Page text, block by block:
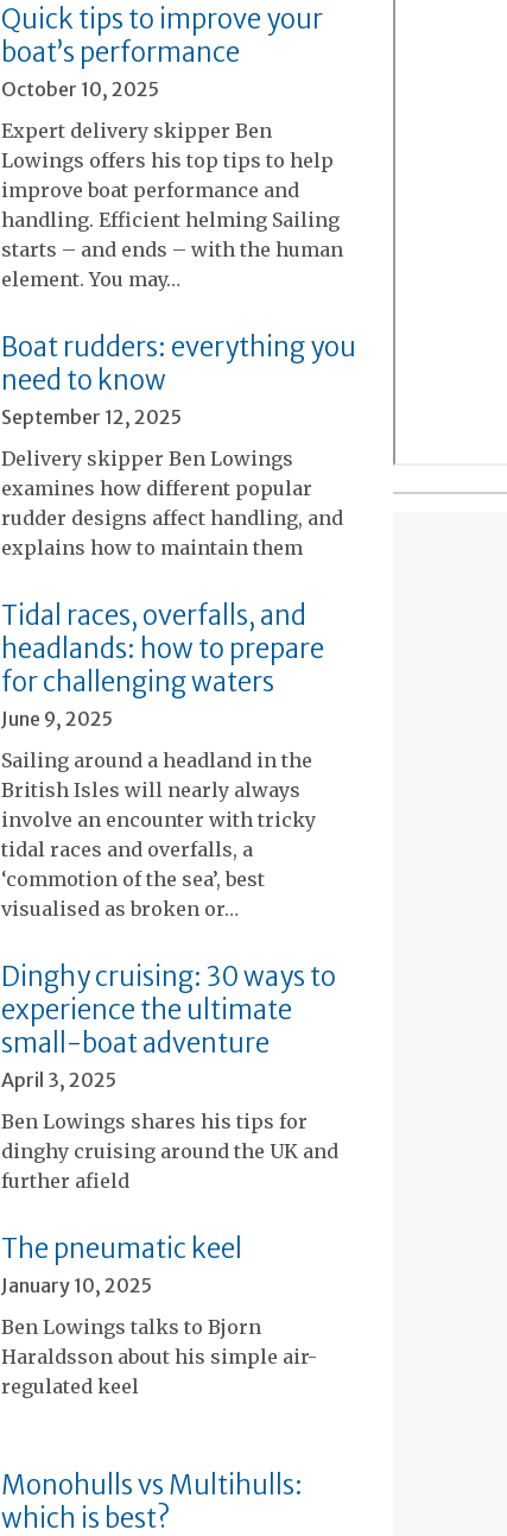
Quick tips to improve your
boat’s performance
October 10, 2025
Expert delivery skipper Ben
Lowings offers his top tips to help
improve boat performance and
handling. Efficient helming Sailing
starts – and ends – with the human
element. You may…
Boat rudders: everything you
need to know
September 12, 2025
Delivery skipper Ben Lowings
examines how different popular
rudder designs affect handling, and
explains how to maintain them
Tidal races, overfalls, and
headlands: how to prepare
for challenging waters
June 9, 2025
Sailing around a headland in the
British Isles will nearly always
involve an encounter with tricky
tidal races and overfalls, a
‘commotion of the sea’, best
visualised as broken or…
Dinghy cruising: 30 ways to
experience the ultimate
small-boat adventure
April 3, 2025
Ben Lowings shares his tips for
dinghy cruising around the UK and
further afield
The pneumatic keel
January 10, 2025
Ben Lowings talks to Bjorn
Haraldsson about his simple air-
regulated keel
Monohulls vs Multihulls:
which is best?